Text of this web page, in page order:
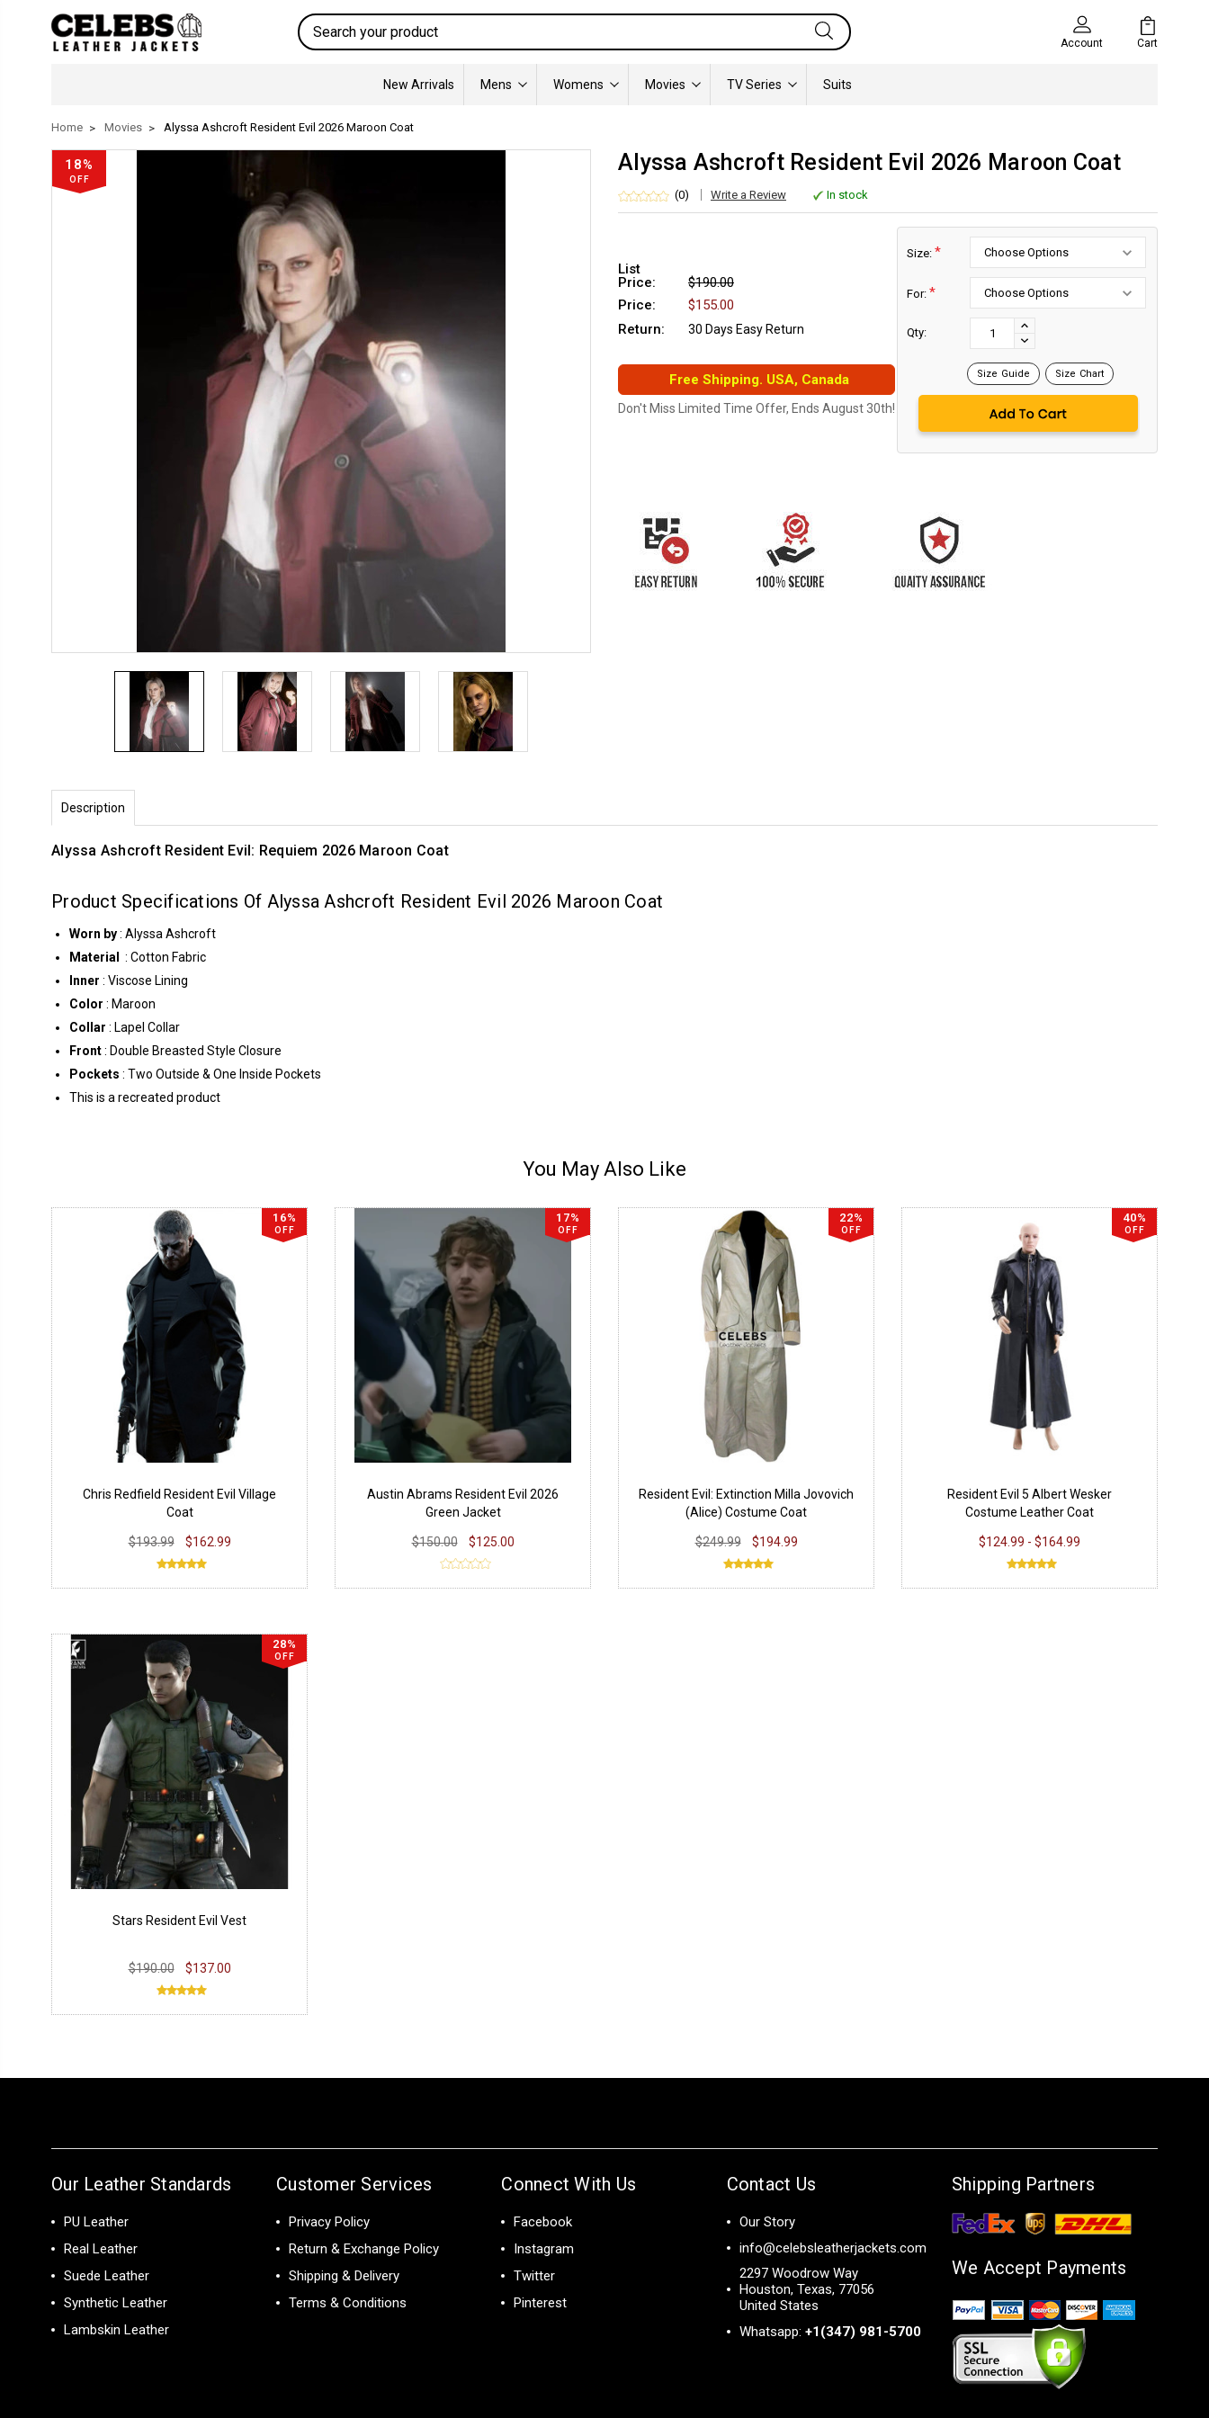
Search
Account Cart
New Arrivals Mens Womens Movies TV Series Suits
Home Movies Alyssa Ashcroft Resident Evil 2026 Maroon Coat
18%
OFF
Alyssa Ashcroft Resident Evil 2026 Maroon Coat
(0) Write a Review In stock
List
Price:
$190.00
Price:
$155.00
Return:
30 Days Easy Return
Free Shipping. USA, Canada
Don't Miss Limited Time Offer, Ends August 30th!
Size: *
For: *
Qty:
INCREASE
QUANTITY:
DECREASE
Size Guide Size Chart
Description
Alyssa Ashcroft Resident Evil: Requiem 2026 Maroon Coat
Product Specifications Of Alyssa Ashcroft Resident Evil 2026 Maroon Coat
Worn by: Alyssa Ashcroft
Material
: Cotton Fabric
Inner : Viscose Lining
Color : Maroon
Collar : Lapel Collar
Front: Double Breasted Style Closure
Pockets : Two Outside & One Inside Pockets
This is a recreated product
You May Also Like
16%
OFF
Chris Redfield Resident Evil Village
Coat
$193.99 $162.99
17%
OFF
Austin Abrams Resident Evil 2026
Green Jacket
$150.00 $125.00
22%
OFF
Resident Evil: Extinction Milla Jovovich
(Alice) Costume Coat
$249.99 $194.99
40%
OFF
Resident Evil 5 Albert Wesker
Costume Leather Coat
$124.99 - $164.99
28%
OFF
Stars Resident Evil Vest
$190.00 $137.00
Our Leather Standards
PU Leather
Real Leather
Suede Leather
Synthetic Leather
Lambskin Leather
Customer Services
Privacy Policy
Return & Exchange Policy
Shipping & Delivery
Terms & Conditions
Connect With Us
Facebook
Instagram
Twitter
Pinterest
Contact Us
Our Story
info@celebsleatherjackets.com
2297 Woodrow Way
Houston, Texas, 77056
United States
Whatsapp: +1(347) 981-5700
Shipping Partners
We Accept Payments